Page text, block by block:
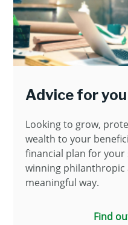
Advice for you
Looking to grow,
wealth to your
financial plan for your
winning philanthropic
meaningful way.
Find